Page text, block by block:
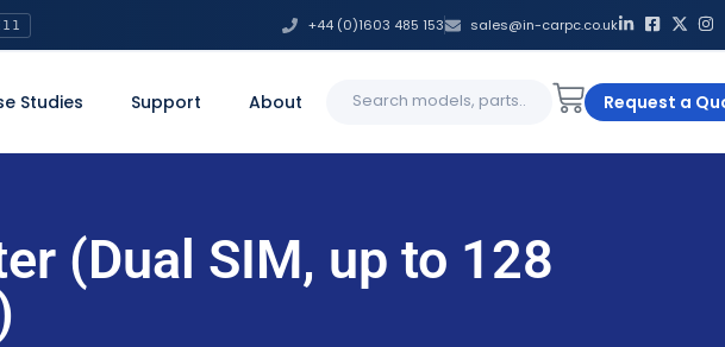
+44 (0)1603 485 153 sales@in-carpc.co.uk
Studies Support About
for:
Request a
(Dual SIM, up to 128